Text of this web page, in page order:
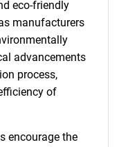
eco-friendly
manufacturers
advancements
process,
of
encourage the